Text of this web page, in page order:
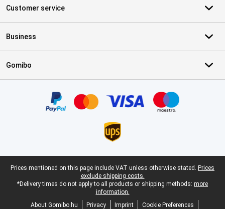
Customer service
Business
Gomibo
Legal footer
Prices mentioned on this page include VAT unless otherwise stated. Prices
exclude shipping costs.
*Delivery times do not apply to all products or shipping methods: more
information.
About Gomibo.hu
Privacy Imprint
Cookie Preferences